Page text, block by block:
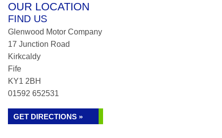
OUR LOCATION
FIND US
Glenwood Motor Company
17 Junction Road
Kirkcaldy
Fife
KY1 2BH
01592 652531
GET DIRECTIONS »